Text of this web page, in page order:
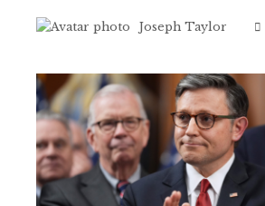
Joseph Taylor